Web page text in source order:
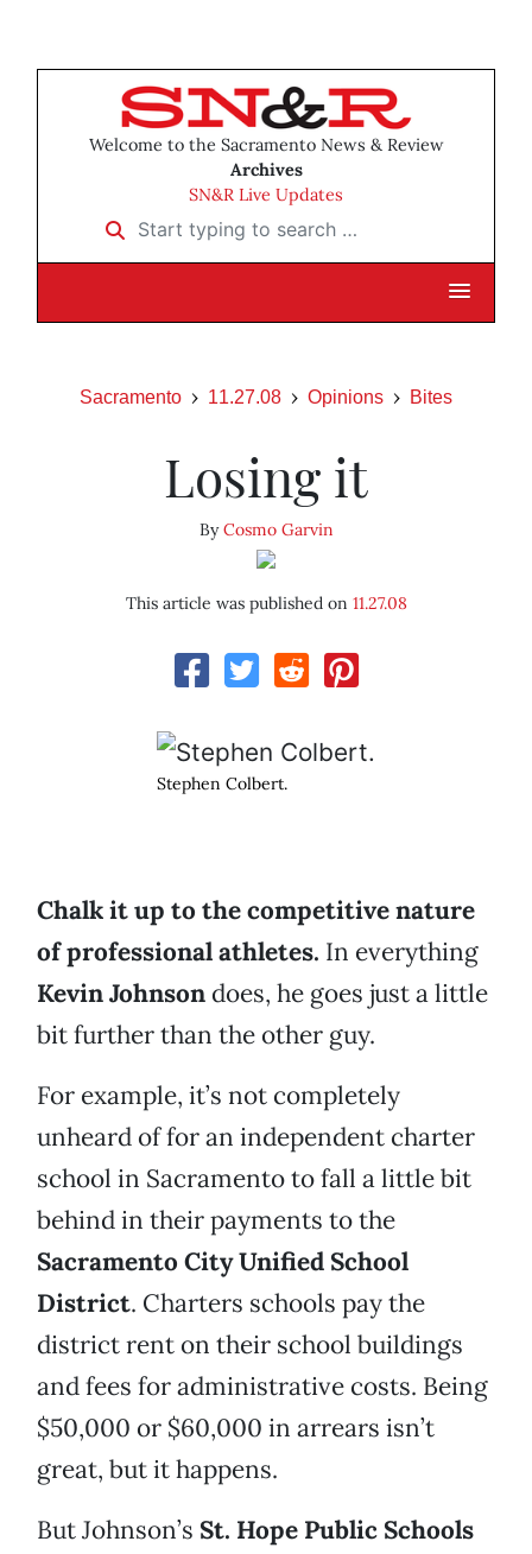
Welcome to the Sacramento News & Review
Archives
SN&R Live Updates
Start typing to search …
Sacramento 11.27.08 Opinions Bites
Losing it
ByCosmo Garvin
This article was published on 11.27.08
Stephen Colbert.
Chalk it up to the competitive nature
of professional athletes. In everything
Kevin Johnson does, he goes just a little
bit further than the other guy.
For example, it’s not completely
unheard of for an independent charter
school in Sacramento to fall a little bit
behind in their payments to the
Sacramento City Unified School
District. Charters schools pay the
district rent on their school buildings
and fees for administrative costs. Being
$50,000 or $60,000 in arrears isn’t
great, but it happens.
But Johnson’s St. Hope Public Schools